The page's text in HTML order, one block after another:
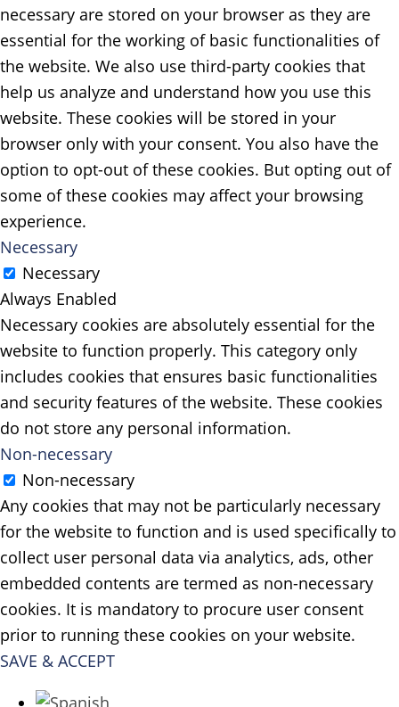
necessary are stored on your browser as they are
essential for the working of basic functionalities of
the website. We also use third-party cookies that
help us analyze and understand how you use this
website. These cookies will be stored in your
browser only with your consent. You also have the
option to opt-out of these cookies. But opting out of
some of these cookies may affect your browsing
experience.
Necessary
Necessary
Always Enabled
Necessary cookies are absolutely essential for the
website to function properly. This category only
includes cookies that ensures basic functionalities
and security features of the website. These cookies
do not store any personal information.
Non-necessary
Non-necessary
Any cookies that may not be particularly necessary
for the website to function and is used specifically to
collect user personal data via analytics, ads, other
embedded contents are termed as non-necessary
cookies. It is mandatory to procure user consent
prior to running these cookies on your website.
SAVE & ACCEPT